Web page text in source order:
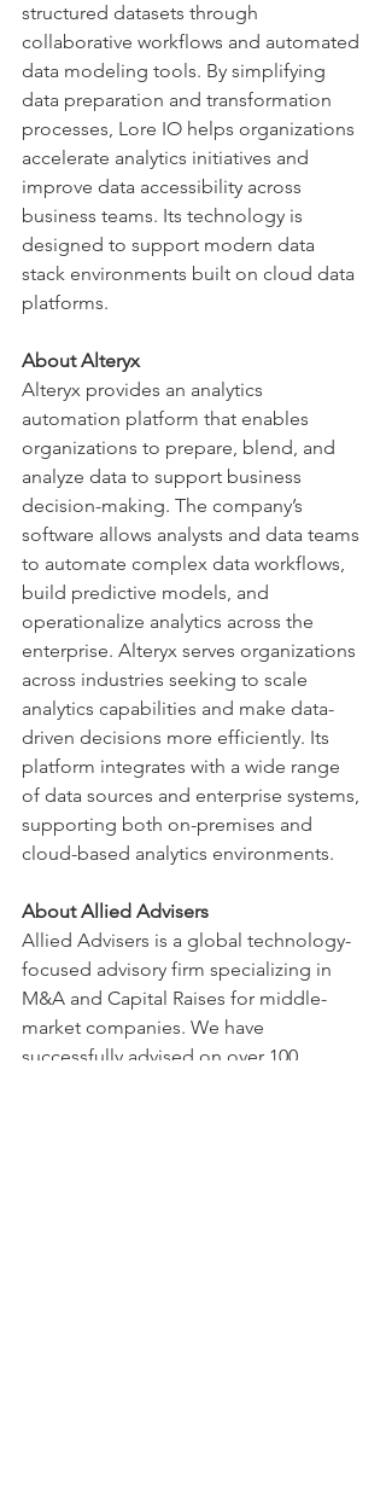
structured datasets through
collaborative workflows and automated
data modeling tools. By simplifying
data preparation and transformation
processes, Lore IO helps organizations
accelerate analytics initiatives and
improve data accessibility across
business teams. Its technology is
designed to support modern data
stack environments built on cloud data
platforms.
About Alteryx
Alteryx provides an analytics
automation platform that enables
organizations to prepare, blend, and
analyze data to support business
decision-making. The company’s
software allows analysts and data teams
to automate complex data workflows,
build predictive models, and
operationalize analytics across the
enterprise. Alteryx serves organizations
across industries seeking to scale
analytics capabilities and make data-
driven decisions more efficiently. Its
platform integrates with a wide range
of data sources and enterprise systems,
supporting both on-premises and
cloud-based analytics environments.
About Allied Advisers
Allied Advisers is a global technology-
focused advisory firm specializing in
M&A and Capital Raises for middle-
market companies. We have
successfully advised on over 100